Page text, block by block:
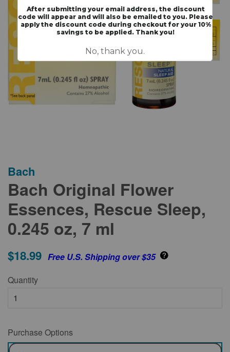
Bach
Bach Original Flower
Essences, Rescue Sleep,
0.245 oz, 7 ml
$18.99 Free U.S. Shipping over $35
Quantity
Purchase Options